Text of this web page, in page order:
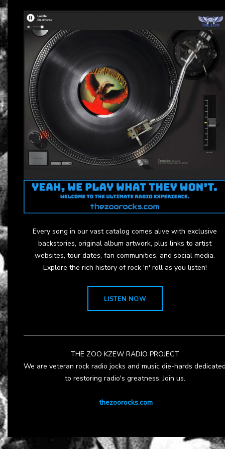
Every song in our vast catalog comes alive with exclusive
backstories, original album artwork, plus links to artist
websites, tour dates, fan communities, and social media.
Explore the rich history of rock 'n' roll as you listen!
LISTEN NOW
THE ZOO KZEW RADIO PROJECT
We are veteran rock radio jocks and music die-hards
to restoring radio's greatness. Join us.
thezoorocks.com